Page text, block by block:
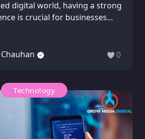
digital world, having a strong
is crucial for businesses...
0
Technology